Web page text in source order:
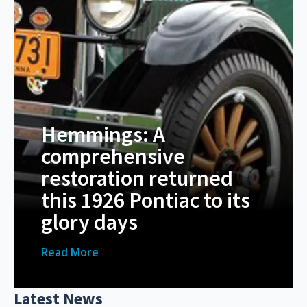
Hemmings: A
comprehensive
restoration returned
this 1926 Pontiac to its
glory days
Read More
Latest News